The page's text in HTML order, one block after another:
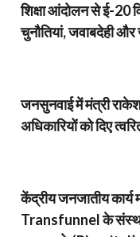
शिक्षा आंदोलन से ई-20
चुनौतियां, जवाबदेही और
जनसुनवाई में मंत्री
अधिकारियों को दिए
केंद्रीय जनजातीय
Transfunnel के